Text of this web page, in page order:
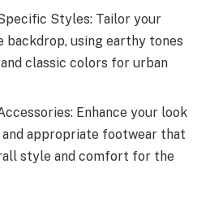
Styles: Tailor your
using earthy tones
classic colors for urban
Enhance your look
appropriate footwear that
style and comfort for the